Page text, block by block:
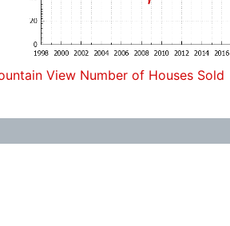
View Number of Houses Sold